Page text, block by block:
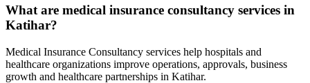
What are medical insurance consultancy services in
Katihar?
Medical Insurance Consultancy services help hospitals and
healthcare organizations improve operations, approvals, business
growth and healthcare partnerships in Katihar.